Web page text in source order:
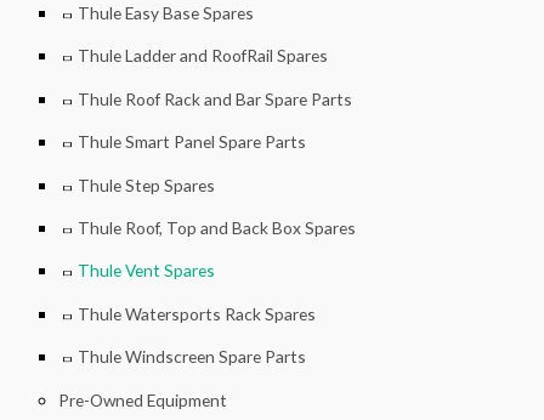
Thule Easy Base Spares
Thule Ladder and RoofRail Spares
Thule Roof Rack and Bar Spare Parts
Thule Smart Panel Spare Parts
Thule Step Spares
Thule Roof, Top and Back Box Spares
Thule Vent Spares
Thule Watersports Rack Spares
Thule Windscreen Spare Parts
Pre-Owned Equipment